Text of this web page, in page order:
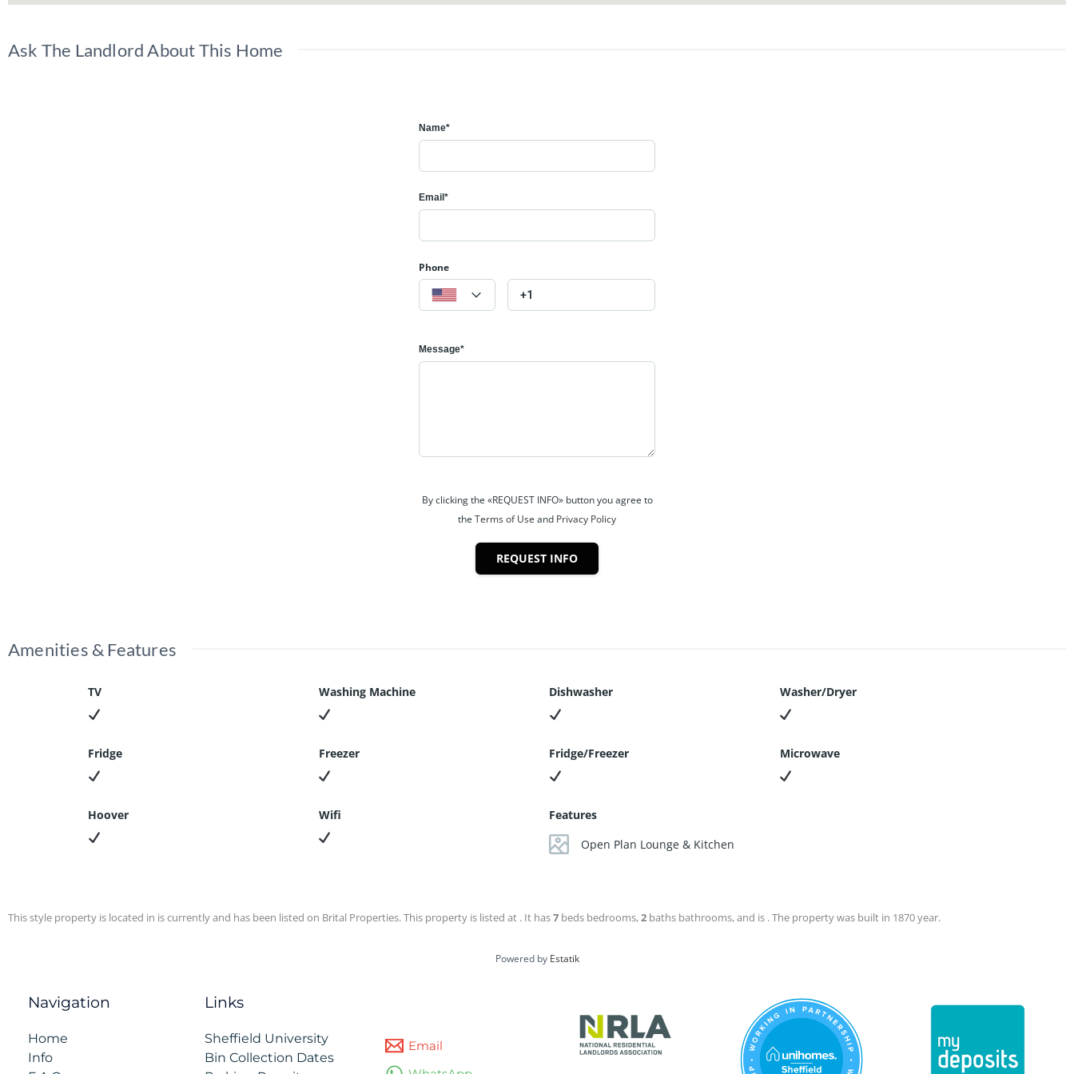
Ask The Landlord About This Home
Name*
Email*
Phone
Message*
By clicking the «REQUEST INFO» button you agree to
the Terms of Use and Privacy Policy
REQUEST INFO
Amenities & Features
TV Washing Machine Dishwasher Washer/Dryer
Fridge Freezer Fridge/Freezer Microwave
Hoover Wifi
Features
Open Plan Lounge & Kitchen
This style property is located in is currently and has been listed on Brital Properties. This property is listed at . It has7 beds bedrooms,2 baths bathrooms, and is . The property was built in 1870 year.
Powered by Estatik
Navigation
Home
Info
Links
Sheffield University
Bin Collection Dates
Email